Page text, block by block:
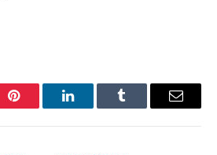
Pinterest LinkedInTumblr Email